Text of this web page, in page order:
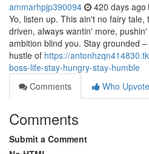
ammarhpjp390094 420 days ago
Yo, listen up. This ain't no fairy tale,
driven, always wantin' more,
ambition blind you. Stay grounded
hustle of https://
boss-life-stay-hungry-stay-humble
Comments
Who
Comments
Submit a Comment